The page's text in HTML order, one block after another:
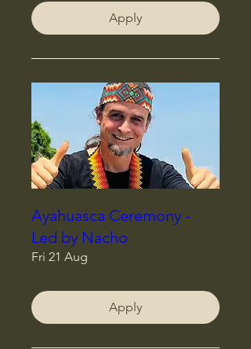
Apply
Ayahuasca Ceremony -
Led by Nacho
Fri 21 Aug
Apply